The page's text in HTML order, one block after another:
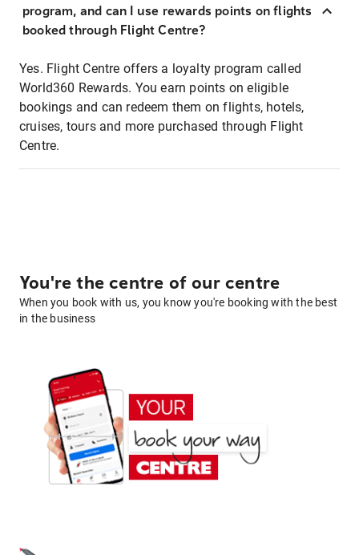
program, and can I use rewards points on flights
booked through Flight Centre?
Yes. Flight Centre offers a loyalty program called
World360 Rewards. You earn points on eligible
bookings and can redeem them on flights, hotels,
cruises, tours and more purchased through Flight
Centre.
You're the centre of our centre
When you book with us, you know you're booking with the best
in the business